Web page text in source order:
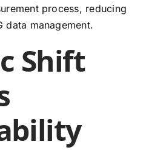
process, reducing
data management.
Shift